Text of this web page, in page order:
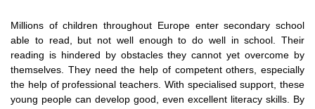
Millions of children throughout Europe enter secondary school
able to read, but not well enough to do well in school. Their
reading is hindered by obstacles they cannot yet overcome by
themselves. They need the help of competent others, especially
the help of professional teachers. With specialised support, these
young people can develop good, even excellent literacy skills. By